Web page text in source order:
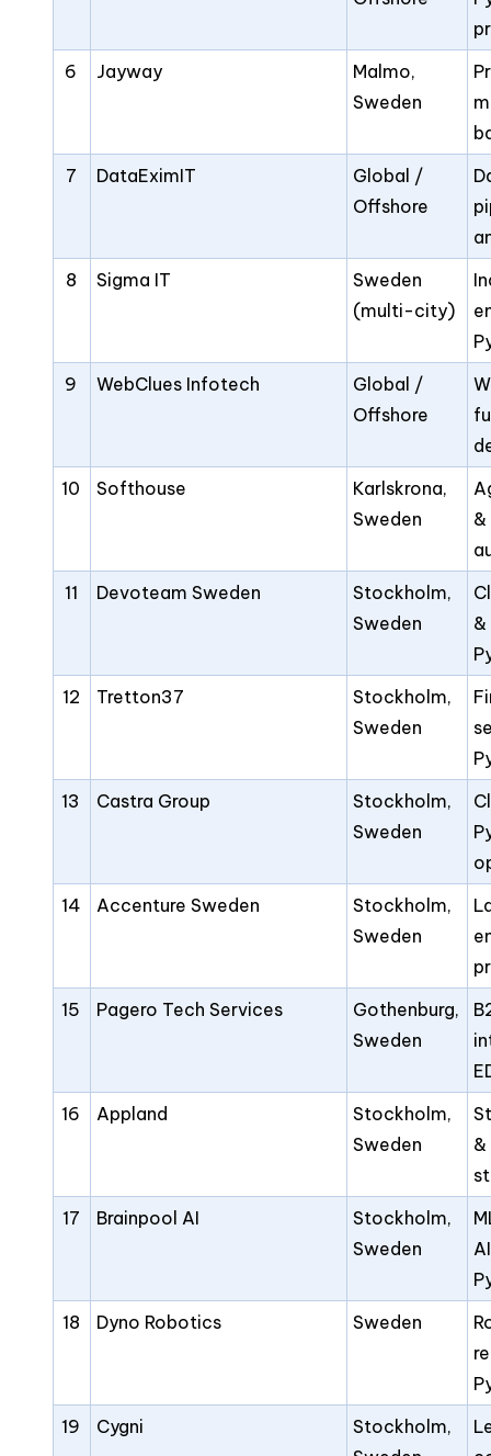
6
Jayway
Malmo,
Sweden
7
DataEximIT
Global /
Offshore
8
Sigma IT
Sweden
(multi-city)
9
WebClues Infotech
Global /
Offshore
10
Softhouse
Karlskrona,
Sweden
11
Devoteam Sweden
Stockholm,
Sweden
&
12
Tretton37
Stockholm,
Sweden
13
Castra Group
Stockholm,
Sweden
14
Accenture Sweden
Stockholm,
Sweden
15
Pagero Tech Services
Gothenburg,
Sweden
16
Appland
Stockholm,
Sweden
17
Brainpool AI
Stockholm,
Sweden
18
Dyno Robotics Sweden
19
Cygni
Stockholm,